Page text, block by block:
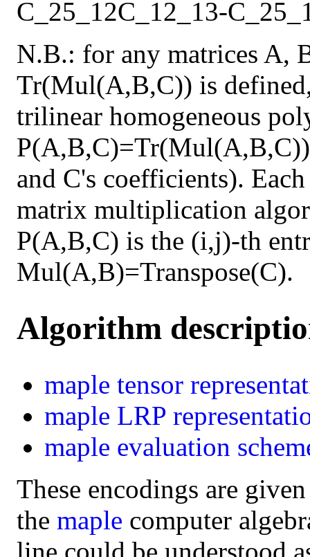
C_25_12C_12_13-
N.B.: for any matrices A,
Tr(Mul(A,B,C)) is
trilinear homogeneous
and C's coefficients).
matrix multiplication
P(A,B,C) is the (i,j)-th
Mul(A,B)=Transpose(C).
Algorithm
maple tensor
maple LRP
maple evaluation
These encodings are
the maple computer